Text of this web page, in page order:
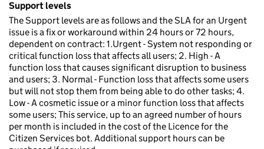
Support levels
The Support levels are as follows and the SLA for an Urgent
issue is a fix or workaround within 24 hours or 72 hours,
dependent on contract: 1.Urgent - System not responding or
critical function loss that affects all users; 2. High - A
function loss that causes significant disruption to business
and users; 3. Normal - Function loss that affects some users
but will not stop them from being able to do other tasks; 4.
Low - A cosmetic issue or a minor function loss that affects
some users; This service, up to an agreed number of hours
per month is included in the cost of the Licence for the
Citizen Services bot. Additional support hours can be